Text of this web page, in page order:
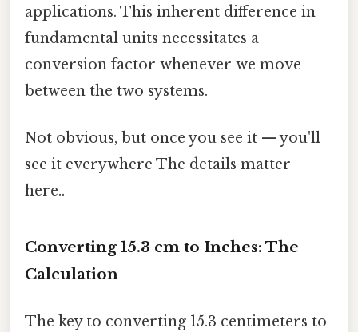
applications. This inherent difference in
fundamental units necessitates a
conversion factor whenever we move
between the two systems.
Not obvious, but once you see it — you'll
see it everywhere The details matter
here..
Converting 15.3 cm to Inches: The
Calculation
The key to converting 15.3 centimeters to